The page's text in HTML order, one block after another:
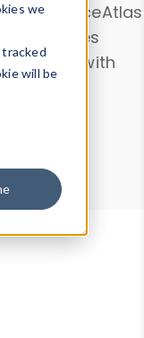
we
tracked
will be
DeviceAtlas
properties
Agent with